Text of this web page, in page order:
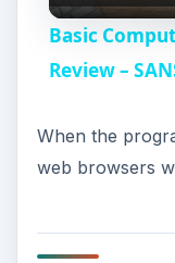
Basic
Review –
When the
web browsers